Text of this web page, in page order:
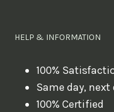
lHELP & INFORMATION
100%
Same day, next
100% Certified